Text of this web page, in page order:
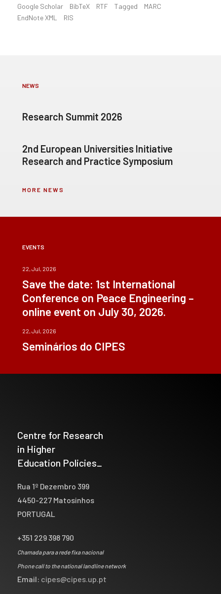
Google Scholar BibTeX RTF Tagged
MARC
EndNote XML
RIS
NEWS
Research Summit 2026
2nd European Universities Initiative
Research and Practice Symposium
MORE NEWS
EVENTS
22, Jul, 2026
Save the date: 1st International
Conference on Peace Engineering –
online event on July 30, 2026.
22, Jul, 2026
Seminários do CIPES
Centre for Research
in Higher
Education Policies_
Rua 1º Dezembro 399
4450-227 Matosinhos
PORTUGAL
+351 229 398 790
Chamada para a rede fixa nacional
Phone call to the national landline network
Email: cipes@cipes.up.pt